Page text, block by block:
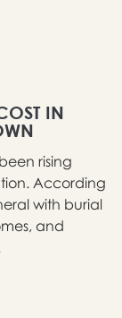
IN
rising
According
with burial
and